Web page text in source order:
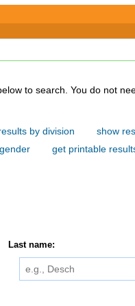
not need to use all of the
by division
show
get printable
Last name: